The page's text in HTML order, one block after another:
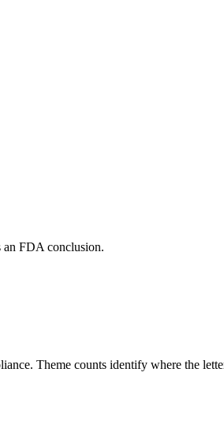
an FDA conclusion.
Theme counts identify where the